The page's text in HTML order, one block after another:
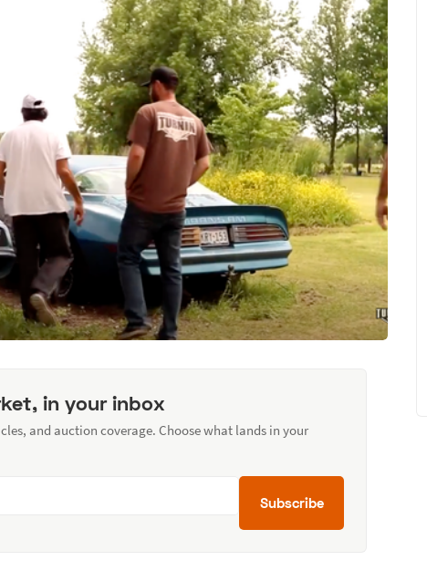
in your inbox
and auction coverage. Choose what lands in your
Subscribe